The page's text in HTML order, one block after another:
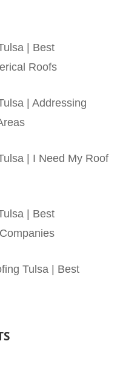
| Best
Roofs
| Addressing
| I Need My Roof
| Best
Tulsa | Best